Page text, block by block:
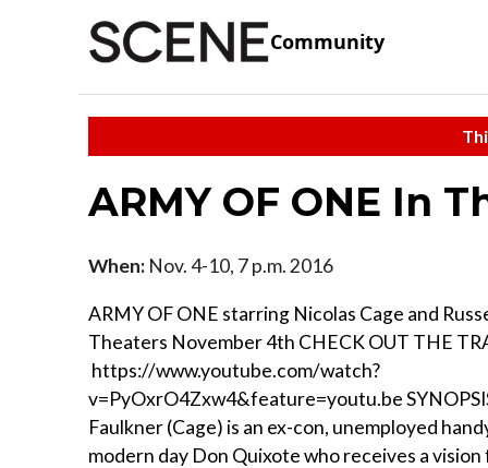
Community
ARMY OF ONE In
When: Nov. 4-10, 7 p.m. 2016
ARMY OF ONE starring Nicolas Cage and
Theaters November 4th CHECK OUT THE
https://www.youtube.com/watch?
v=PyOxrO4Zxw4&feature=youtu.be
Faulkner (Cage) is an ex-con, unemployed
modern day Don Quixote who receives a vision